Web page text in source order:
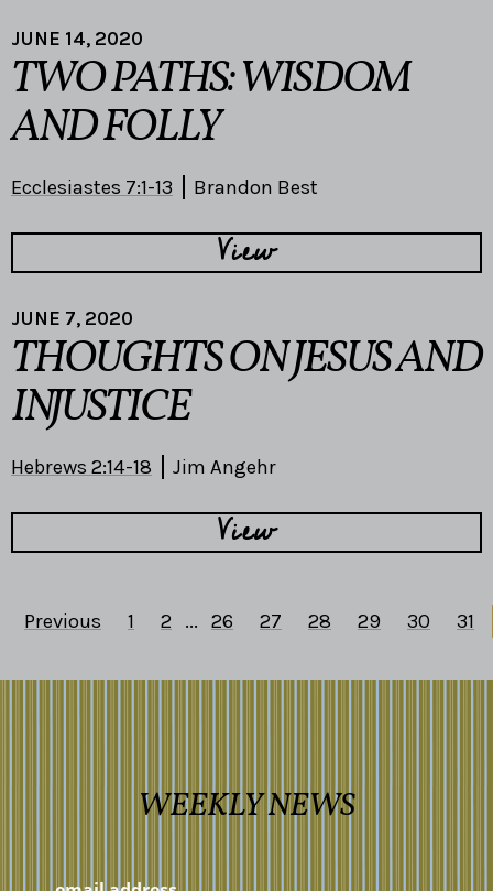
JUNE 14, 2020
TWO PATHS: WISDOM
AND FOLLY
Ecclesiastes 7:1-13 Brandon Best
View
JUNE 7, 2020
THOUGHTS ON JESUS AND
INJUSTICE
Hebrews 2:14-18 Jim Angehr
View
Previous 1 2 ... 26 27 28 29 30 31
WEEKLY NEWS